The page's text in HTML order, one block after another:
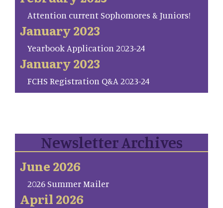
Attention current Sophomores & Juniors!
January 2023
Yearbook Application 2023-24
January 2023
FCHS Registration Q&A 2023-24
Newsletter Archives
June 2026
2026 Summer Mailer
April 2026